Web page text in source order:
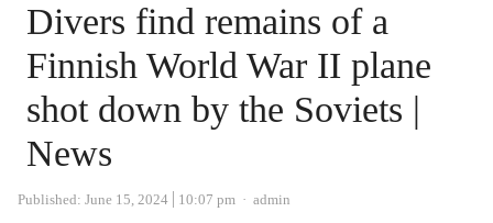
Divers find remains of a
Finnish World War II plane
shot down by the Soviets |
News
Published: June 15, 2024 10:07 pm Author
admin